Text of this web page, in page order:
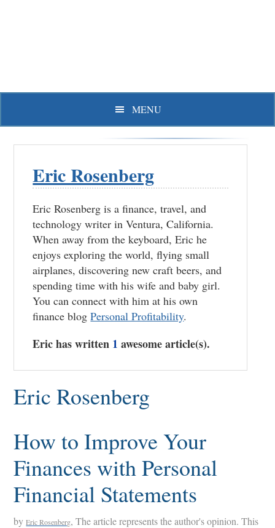
MENU
Eric Rosenberg
Eric Rosenberg is a finance, travel, and
technology writer in Ventura, California.
When away from the keyboard, Eric he
enjoys exploring the world, flying small
airplanes, discovering new craft beers, and
spending time with his wife and baby girl.
You can connect with him at his own
finance blogPersonal Profitability.
Eric has written 1 awesome article(s).
Eric Rosenberg
How to Improve Your
Finances with Personal
Financial Statements
byEric Rosenberg, The article represents the author's opinion. This